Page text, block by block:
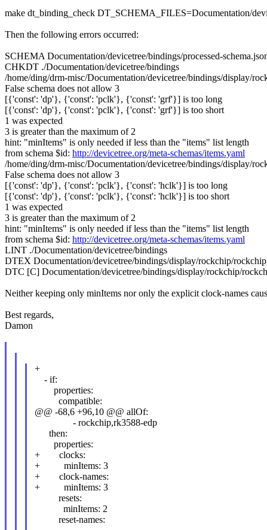
make dt_binding_check DT_SCHEMA_FILES=Documentation/
Then the following errors occurred:
SCHEMA Documentation/devicetree/bindings/processed-
CHKDT ./Documentation/devicetree/bindings
/home/ding/drm-misc/Documentation/devicetree/bindings/display/
False schema does not allow 3
[{'const': 'dp'}, {'const': 'pclk'}, {'const': 'grf'}] is too long
[{'const': 'dp'}, {'const': 'pclk'}, {'const': 'grf'}] is too short
1 was expected
3 is greater than the maximum of 2
hint: "minItems" is only needed if less than the "items" list length
from schema $id: http://devicetree.org/meta-schemas/items.yaml
/home/ding/drm-misc/Documentation/devicetree/bindings/display/
False schema does not allow 3
[{'const': 'dp'}, {'const': 'pclk'}, {'const': 'hclk'}] is too long
[{'const': 'dp'}, {'const': 'pclk'}, {'const': 'hclk'}] is too short
1 was expected
3 is greater than the maximum of 2
hint: "minItems" is only needed if less than the "items" list length
from schema $id: http://devicetree.org/meta-schemas/items.yaml
LINT ./Documentation/devicetree/bindings
DTEX Documentation/devicetree/bindings/display/rockchip/
DTC [C] Documentation/devicetree/bindings/display/rockchip/
Neither keeping only minItems nor only the explicit clock-names
Best regards,
Damon
+
- if:
properties:
compatible:
@@ -68,6 +96,10 @@ allOf:
- rockchip,rk3588-edp
then:
properties:
+ clocks:
+ minItems: 3
+ clock-names:
+ minItems: 3
resets:
minItems: 2
reset-names: